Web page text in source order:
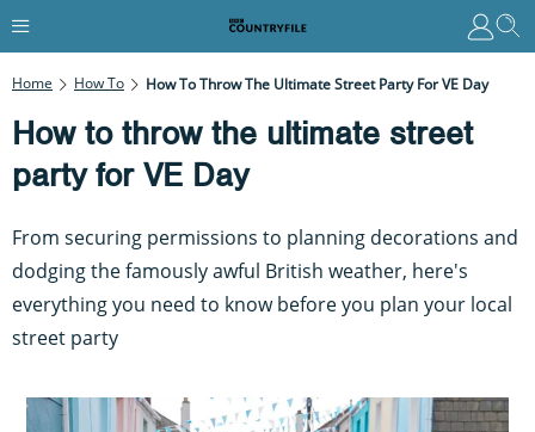
Home How To How To Throw The Ultimate Street Party For VE Day
How to throw the ultimate street
party for VE Day
From securing permissions to planning decorations and
dodging the famously awful British weather, here's
everything you need to know before you plan your local
street party